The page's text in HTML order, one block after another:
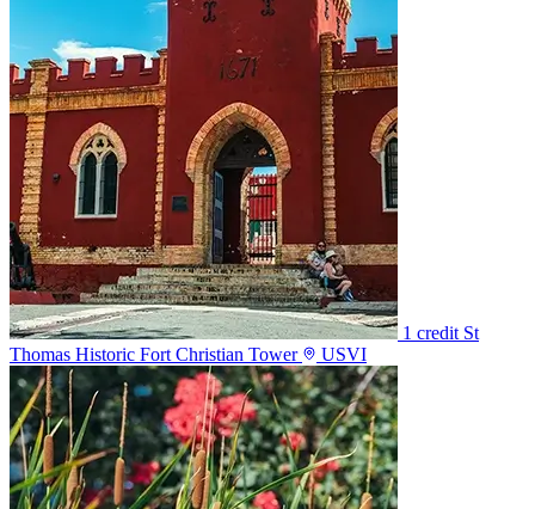
1 credit St
Thomas Historic Fort Christian Tower
USVI